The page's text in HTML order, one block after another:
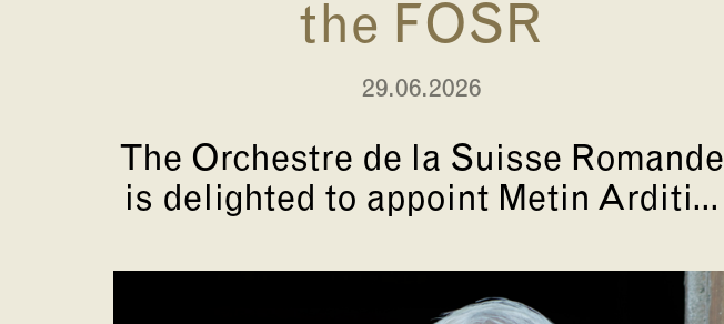
the FOSR
29.06.2026
The Orchestre de la Suisse Romande
is delighted to appoint Metin Arditi...